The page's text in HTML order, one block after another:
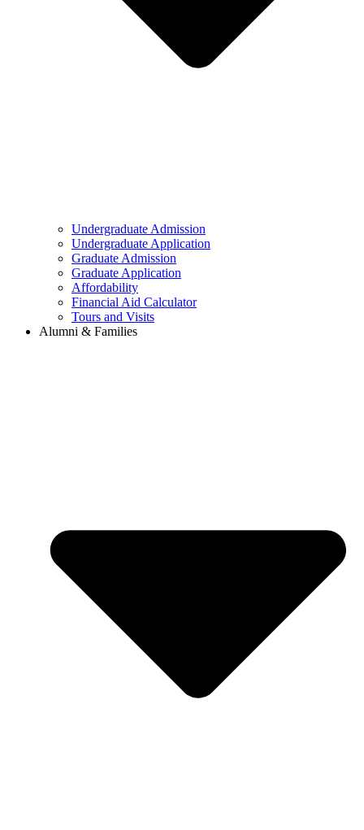
Undergraduate Admission
Undergraduate Application
Graduate Admission
Graduate Application
Affordability
Financial Aid Calculator
Tours and Visits
Alumni & Families